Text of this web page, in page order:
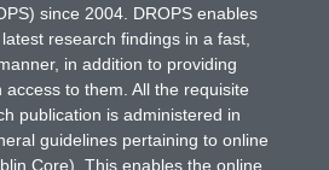
since 2004. DROPS enables
research findings in a fast,
in addition to providing
access to them. All the requisite
publication is administered in
guidelines pertaining to online
Core). This enables the online